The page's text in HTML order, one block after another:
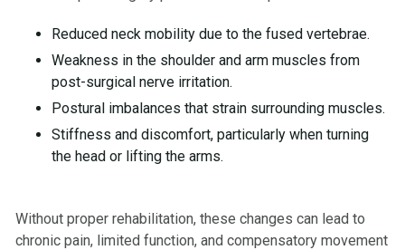
Reduced neck mobility due to the fused vertebrae.
Weakness in the shoulder and arm muscles from
post-surgical nerve irritation.
Postural imbalances that strain surrounding muscles.
Stiffness and discomfort, particularly when turning
the head or lifting the arms.
Without proper rehabilitation, these changes can lead to
chronic pain, limited function, and compensatory movement